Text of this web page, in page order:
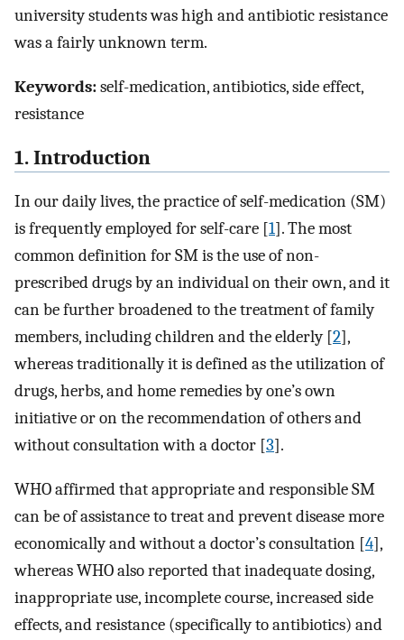
university students was high and antibiotic resistance
was a fairly unknown term.
Keywords:self-medication, antibiotics, side effect,
resistance
1. Introduction
In our daily lives, the practice of self-medication (SM)
is frequently employed for self-care [1]. The most
common definition for SM is the use of non-
prescribed drugs by an individual on their own, and it
can be further broadened to the treatment of family
members, including children and the elderly [2],
whereas traditionally it is defined as the utilization of
drugs, herbs, and home remedies by one’s own
initiative or on the recommendation of others and
without consultation with a doctor [3].
WHO affirmed that appropriate and responsible SM
can be of assistance to treat and prevent disease more
economically and without a doctor’s consultation [4],
whereas WHO also reported that inadequate dosing,
inappropriate use, incomplete course, increased side
effects, and resistance (specifically to antibiotics) and